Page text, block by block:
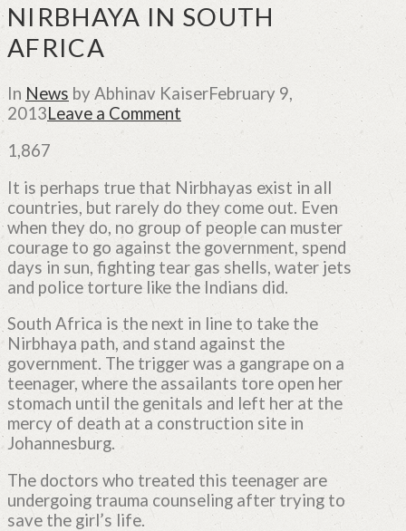
NIRBHAYA IN SOUTH
AFRICA
In News by Abhinav KaiserFebruary 9,
2013Leave a Comment
1,867
It is perhaps true that Nirbhayas exist in all
countries, but rarely do they come out. Even
when they do, no group of people can muster
courage to go against the government, spend
days in sun, fighting tear gas shells, water jets
and police torture like the Indians did.
South Africa is the next in line to take the
Nirbhaya path, and stand against the
government. The trigger was a gangrape on a
teenager, where the assailants tore open her
stomach until the genitals and left her at the
mercy of death at a construction site in
Johannesburg.
The doctors who treated this teenager are
undergoing trauma counseling after trying to
save the girl’s life.